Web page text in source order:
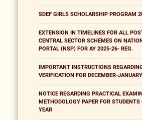
SDEF GIRLS SCHOLARSHIP PROGRAM
EXTENSION IN TIMELINES FOR ALL
CENTRAL SECTOR SCHEMES ON
PORTAL (NSP) FOR AY 2025-26- REG.
IMPORTANT INSTRUCTIONS
VERIFICATION FOR DECEMBER-
NOTICE REGARDING PRACTICAL
METHODOLOGY PAPER FOR
YEAR